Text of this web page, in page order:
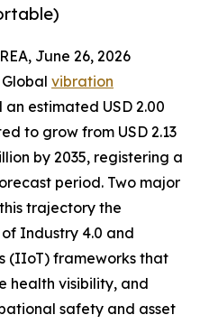
June 26, 2026
vibration
an estimated USD 2.00
to grow from USD 2.13
by 2035, registering a
period. Two major
trajectory the
Industry 4.0 and
(IIoT) frameworks that
health visibility, and
safety and asset